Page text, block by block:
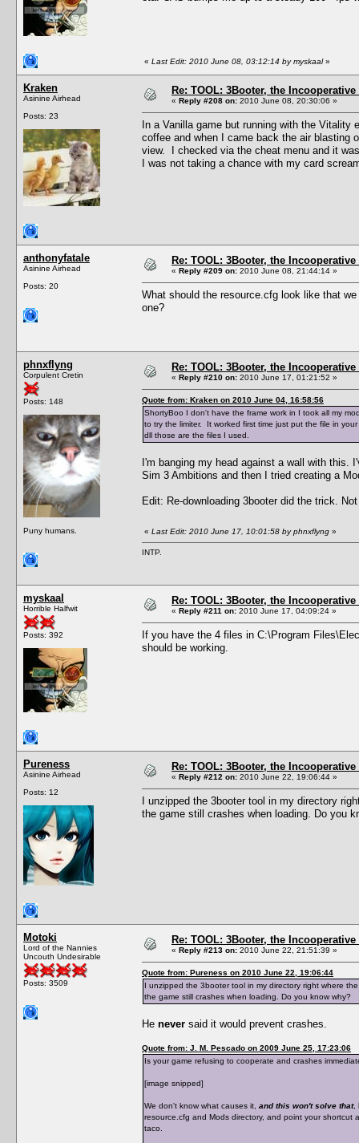
« Last Edit: 2010 June 08, 03:12:14 by myskaal»
Kraken
Asinine Airhead
Posts: 23
Re: TOOL: 3Booter, the
« Reply #208 on: 2010 June 08, 20:30:06 »
In a Vanilla game but running with the
coffee and when I came back the air blasting
view. I checked via the cheat menu and it
I was not taking a chance with my card
anthonyfatale
Asinine Airhead
Posts: 20
Re: TOOL: 3Booter, the
« Reply #209 on: 2010 June 08, 21:44:14 »
What should the resource.cfg look like that
one?
phnxflyng
Corpulent Cretin
Posts: 148
Puny humans.
Re: TOOL: 3Booter, the
« Reply #210 on: 2010 June 17, 01:21:52 »
Quote from: Kraken on 2010 June 04, 16:58:56
ShortyBoo I don't have the frame work in I took all my
to try the limiter. It worked first time just put the file in
dll those are the files I used.
I'm banging my head against a wall with this.
Sim 3 Ambitions and then I tried creating a
Edit: Re-downloading 3booter did the trick.
« Last Edit: 2010 June 17, 10:01:58 by phnxflyng »
INTP.
myskaal
Horrible Halfwit
Posts: 392
Re: TOOL: 3Booter, the
« Reply #211 on: 2010 June 17, 04:09:24 »
If you have the 4 files in C:\Program
should be working.
Pureness
Asinine Airhead
Posts: 12
Re: TOOL: 3Booter, the
« Reply #212 on: 2010 June 22, 19:06:44 »
I unzipped the 3booter tool in my directory
the game still crashes when loading. Do you
Motoki
Lord of the Nannies
Uncouth Undesirable
Posts: 3509
Re: TOOL: 3Booter, the
« Reply #213 on: 2010 June 22, 21:51:39 »
Quote from: Pureness on 2010 June 22, 19:06:44
I unzipped the 3booter tool in my directory right where
the game still crashes when loading. Do you know why?
He never said it would prevent crashes.
Quote from: J. M. Pescado on 2009 June 25, 17:23:06
Is your game refusing to cooperate and crashes
[image snipped]
We don't know what causes it, and this won't solve that,
resource.cfg and Mods directory, and point your
taco.